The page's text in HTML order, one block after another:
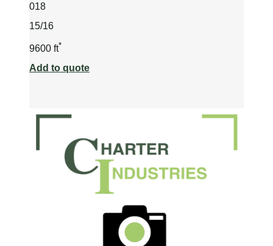
018
15/16
9600 ft*
Add to quote